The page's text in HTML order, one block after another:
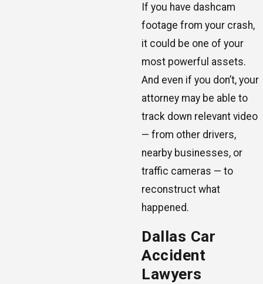
If you have dashcam
footage from your crash,
it could be one of your
most powerful assets.
And even if you don’t, your
attorney may be able to
track down relevant video
— from other drivers,
nearby businesses, or
traffic cameras — to
reconstruct what
happened.
Dallas Car
Accident
Lawyers